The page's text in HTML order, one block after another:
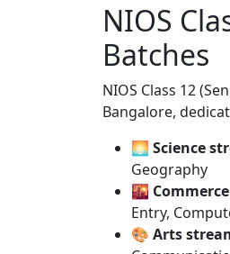
NIOS
Batches
NIOS Class 12
Bangalore,
🌅 Science
Geography
🌇
Entry,
🎨 Arts